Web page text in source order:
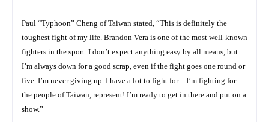
Paul “Typhoon” Cheng of Taiwan stated, “This is definitely the
toughest fight of my life. Brandon Vera is one of the most well-known
fighters in the sport. I don’t expect anything easy by all means, but
I’m always down for a good scrap, even if the fight goes one round or
five. I’m never giving up. I have a lot to fight for – I’m fighting for
the people of Taiwan, represent! I’m ready to get in there and put on a
show.”